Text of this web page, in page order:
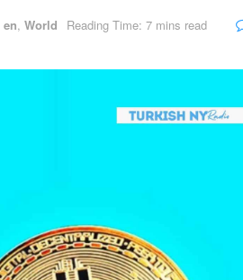
en, World Reading Time: 7 mins read